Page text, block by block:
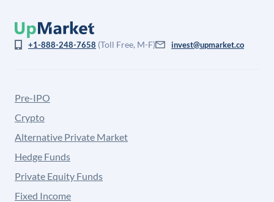
+1-888-248-7658 (Toll Free, M-F) invest@upmarket.co
Pre-IPO
Crypto
Alternative Private Market
Hedge Funds
Private Equity Funds
Fixed Income